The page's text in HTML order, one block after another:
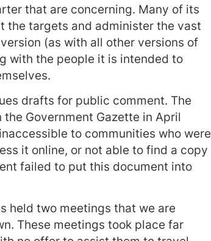
that are concerning. Many of its
the targets and administer the vast
(as with all other versions of
with the people it is intended to
drafts for public comment. The
Government Gazette in April
to communities who were
it online, or not able to find a copy
failed to put this document into
held two meetings that we are
These meetings took place far